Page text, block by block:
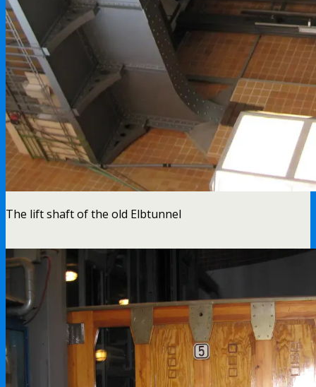
The lift shaft of the old Elbtunnel